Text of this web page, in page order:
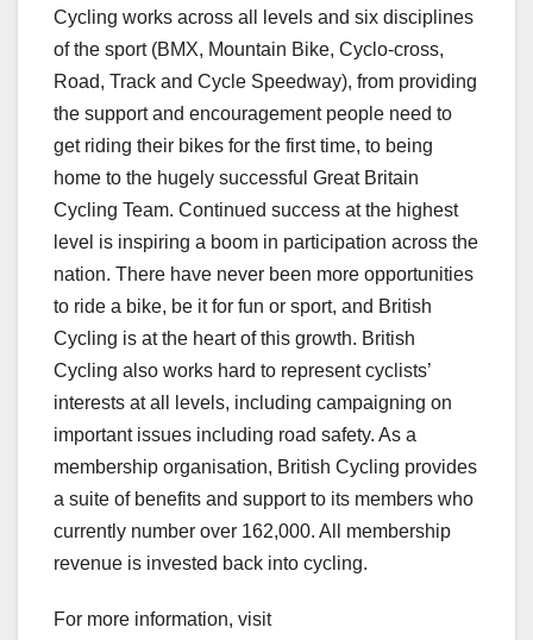
Cycling works across all levels and six disciplines
of the sport (BMX, Mountain Bike, Cyclo-cross,
Road, Track and Cycle Speedway), from providing
the support and encouragement people need to
get riding their bikes for the first time, to being
home to the hugely successful Great Britain
Cycling Team. Continued success at the highest
level is inspiring a boom in participation across the
nation. There have never been more opportunities
to ride a bike, be it for fun or sport, and British
Cycling is at the heart of this growth. British
Cycling also works hard to represent cyclists’
interests at all levels, including campaigning on
important issues including road safety. As a
membership organisation, British Cycling provides
a suite of benefits and support to its members who
currently number over 162,000. All membership
revenue is invested back into cycling.
For more information, visit